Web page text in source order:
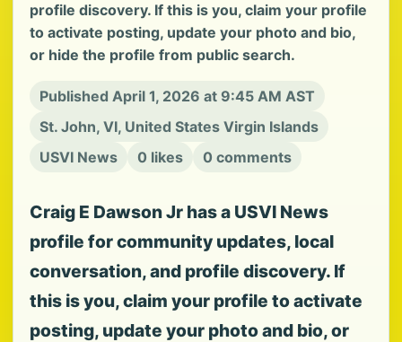
profile discovery. If this is you, claim your profile
to activate posting, update your photo and bio,
or hide the profile from public search.
Published April 1, 2026 at 9:45 AM AST
St. John, VI, United States Virgin Islands
USVI News
0 likes 0 comments
Craig E Dawson Jr has a USVI News
profile for community updates, local
conversation, and profile discovery. If
this is you, claim your profile to activate
posting, update your photo and bio, or